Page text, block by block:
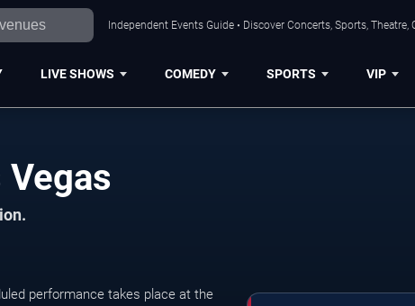
Independent Events Guide • Discover Concerts, Sports, Theatre,
LIVE SHOWS COMEDY SPORTS VIP
performance takes place at the